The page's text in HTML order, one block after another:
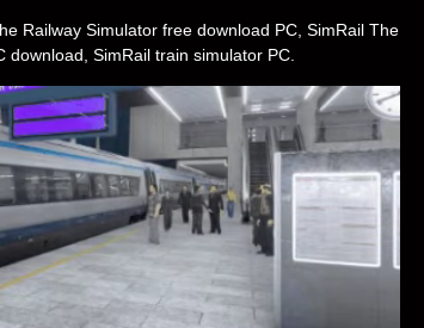
Railway Simulator free download PC, SimRail The
download, SimRail train simulator PC.